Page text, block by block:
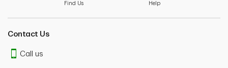
Find Us Help
Contact Us
Call us